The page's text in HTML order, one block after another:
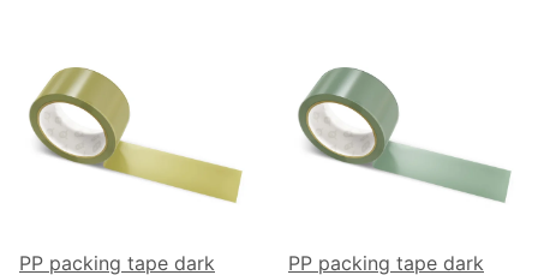
PP packing tape dark
PP packing tape dark